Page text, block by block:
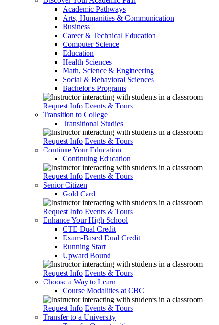
Academic Pathways
Arts, Humanities & Communication
Business
Career & Technical Education
Computer Science
Education
Health Sciences
Math, Science & Engineering
Social & Behavioral Sciences
Bachelor's Programs
Request Info Events & Tours
Transition to College
Transitional Studies
Request Info Events & Tours
Continue Your Education
Continuing Education
Request Info Events & Tours
Senior Citizen
Gold Card
Request Info Events & Tours
Enhance Your High School
CTE Dual Credit
Exam-Based Dual Credit
Running Start
Upward Bound
Request Info Events & Tours
Choose a Way to Learn
Course Modalities at CBC
Request Info Events & Tours
Transfer to a University